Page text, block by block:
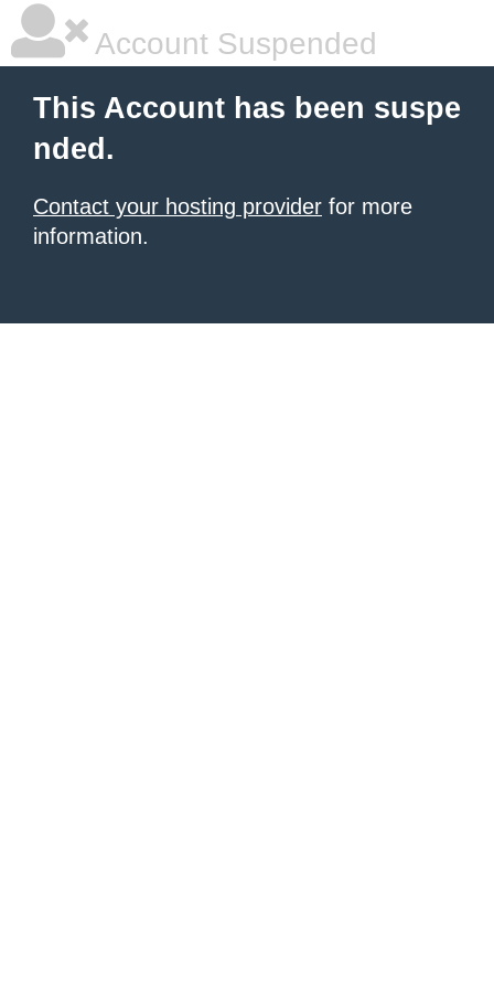
Account Suspended
This Account has been suspe
nded.
Contact your hosting provider for more
information.